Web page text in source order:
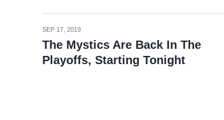
SEP 17, 2019
The Mystics Are Back In The
Playoffs, Starting Tonight